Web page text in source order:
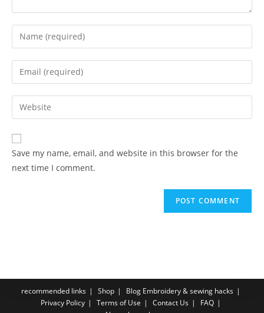
Save my name, email, and website in this browser for the
next time I comment.
recommended links Shop
Blog Embroidery & sewing hacks
Privacy Policy
Terms of Use Contact Us
FAQ